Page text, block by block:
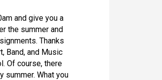
and give you a
the summer and
Thanks
Band, and Music
Of course, there
summer. What you